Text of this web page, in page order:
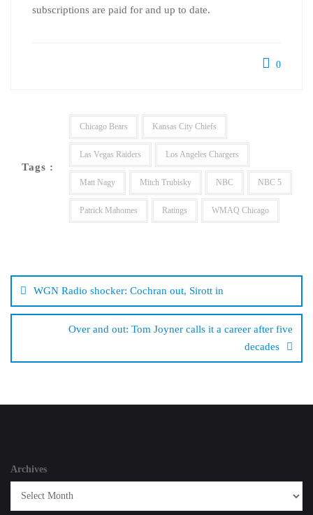
subscriptions are paid for and up to date.
0
Tags :
Chicago Bears Kansas City Chiefs
Las Vegas Raiders Los Angeles Chargers
Matt Nagy Mitch Trubisky NBC NBC 5
Patrick Mahomes Ratings WMAQ Chicago
navigation
WGN Radio shocker: Cochran out, Sirott in
Over and out: Tom Joyner calls it a career after five
decades
Archives